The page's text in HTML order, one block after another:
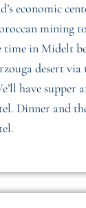
economic
mining
time in Midelt
desert via
have supper
Dinner and